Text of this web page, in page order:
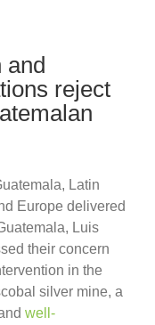
and
reject
Latin
Europe delivered
Luis
their concern
in the
silver mine, a
well-